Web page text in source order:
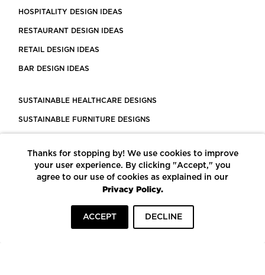
HOSPITALITY DESIGN IDEAS
RESTAURANT DESIGN IDEAS
RETAIL DESIGN IDEAS
BAR DESIGN IDEAS
SUSTAINABLE HEALTHCARE DESIGNS
SUSTAINABLE FURNITURE DESIGNS
LEED CERTIFIED PROJECTS
CONSTRUCTION SOLUTIONS
POWERED BY ECOMEDES
Thanks for stopping by! We use cookies to improve
your user experience. By clicking "Accept," you
agree to our use of cookies as explained in our
Privacy Policy.
ACCEPT DECLINE